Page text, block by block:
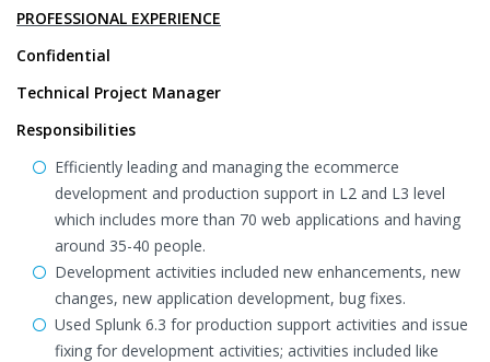
PROFESSIONAL EXPERIENCE
Confidential
Technical Project Manager
Responsibilities
Efficiently leading and managing the ecommerce
development and production support in L2 and L3 level
which includes more than 70 web applications and having
around 35-40 people.
Development activities included new enhancements, new
changes, new application development, bug fixes.
Used Splunk 6.3 for production support activities and issue
fixing for development activities; activities included like